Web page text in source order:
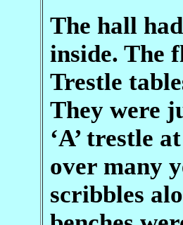
The hall
inside. The
Trestle
They were
‘A’ trestle
over many
scribbles